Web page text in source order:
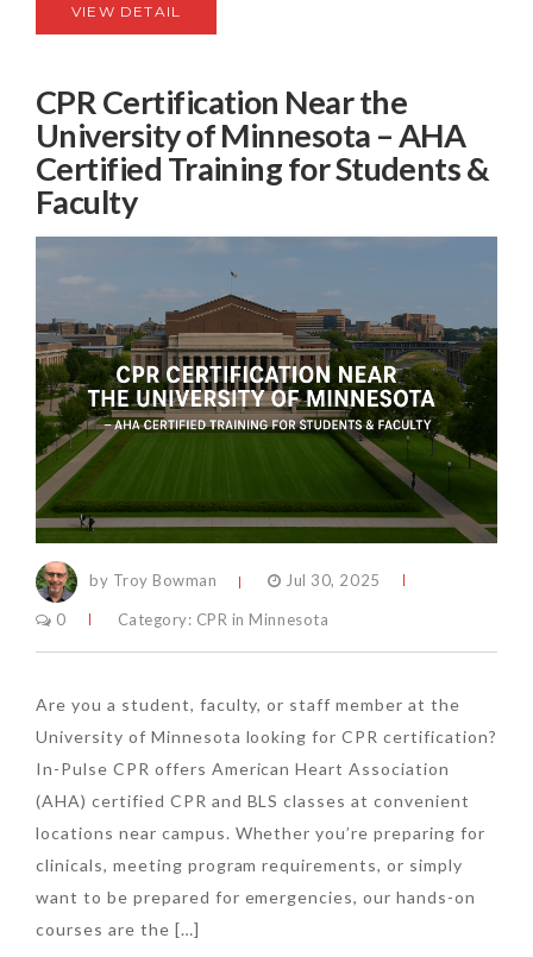
VIEW DETAIL
CPR Certification Near the
University of Minnesota – AHA
Certified Training for Students &
Faculty
by Troy Bowman Jul 30, 2025
0 Category: CPR in Minnesota
Are you a student, faculty, or staff member at the
University of Minnesota looking for CPR certification?
In-Pulse CPR offers American Heart Association
(AHA) certified CPR and BLS classes at convenient
locations near campus. Whether you’re preparing for
clinicals, meeting program requirements, or simply
want to be prepared for emergencies, our hands-on
courses are the […]